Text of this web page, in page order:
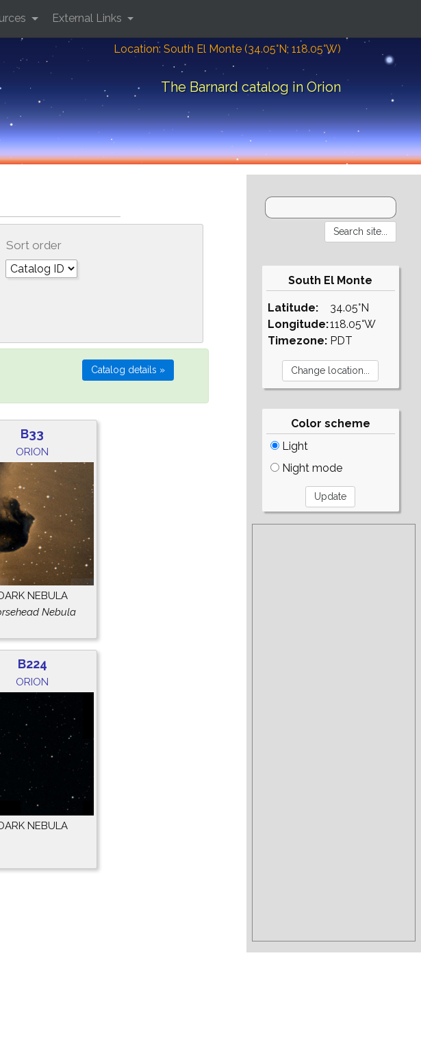
Location: South El Monte (34.05°N; 118.05°W)
The Barnard catalog in Orion
External Links
Sort order
B33
ORION
NEBULA
Nebula
B224
ORION
NEBULA
South El Monte
Latitude:
Longitude:
Timezone:
34.05°N
118.05°W
PDT
Color scheme
Light
Night mode